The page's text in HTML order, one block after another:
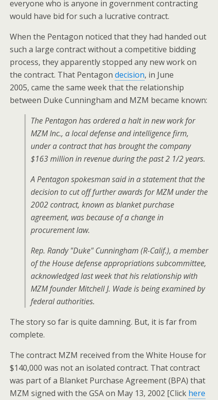
everyone who is anyone in government contracting
would have bid for such a lucrative contract.
When the Pentagon noticed that they had handed out
such a large contract without a competitive bidding
process, they apparently stopped any new work on
the contract. That Pentagon decision, in June
2005, came the same week that the relationship
between Duke Cunningham and MZM became known:
The Pentagon has ordered a halt in new work for
MZM Inc., a local defense and intelligence firm,
under a contract that has brought the company
$163 million in revenue during the past 2 1/2 years.
A Pentagon spokesman said in a statement that the
decision to cut off further awards for MZM under the
2002 contract, known as blanket purchase
agreement, was because of a change in
procurement law.
Rep. Randy "Duke" Cunningham (R-Calif.), a member
of the House defense appropriations subcommittee,
acknowledged last week that his relationship with
MZM founder Mitchell J. Wade is being examined by
federal authorities.
The story so far is quite damning. But, it is far from
complete.
The contract MZM received from the White House for
$140,000 was not an isolated contract. That contract
was part of a Blanket Purchase Agreement (BPA) that
MZM signed with the GSA on May 13, 2002 [Click here